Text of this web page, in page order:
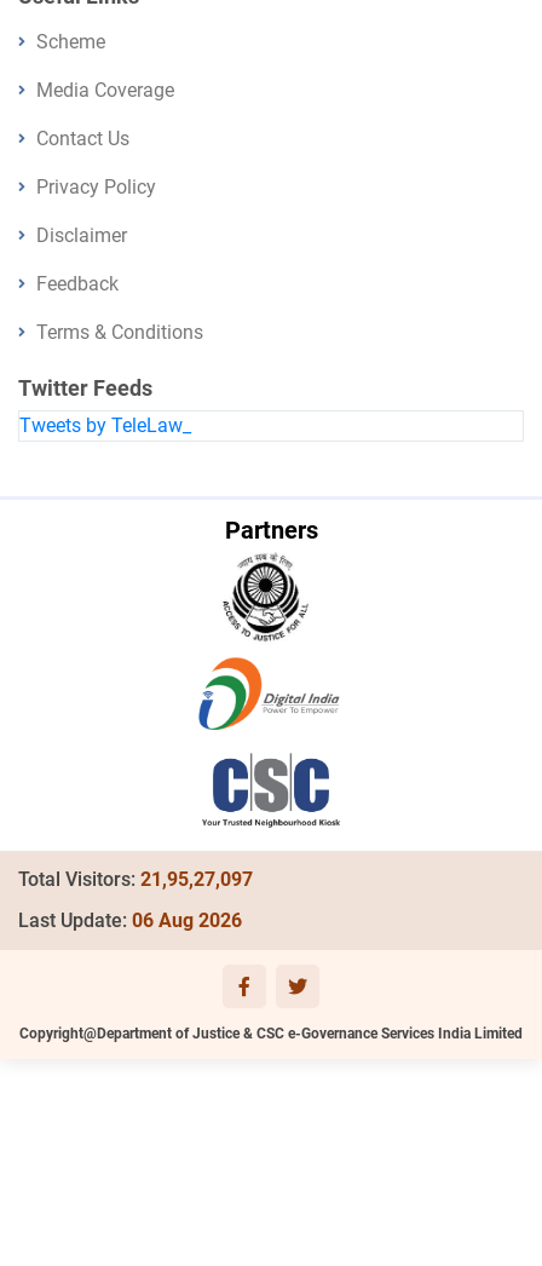
Scheme
Media Coverage
Contact Us
Privacy Policy
Disclaimer
Feedback
Terms & Conditions
Twitter Feeds
Tweets by TeleLaw_
Partners
Total Visitors: 21,95,27,097
Last Update: 06 Aug 2026
Copyright@Department of Justice & CSC e-Governance Services India Limited